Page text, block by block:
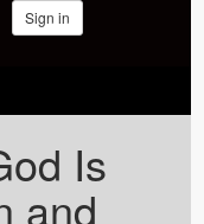
Sign in
Is
and